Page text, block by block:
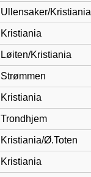
Ullensaker/Kristiania
Kristiania
Løiten/Kristiania
Strømmen
Kristiania
Trondhjem
Kristiania/Ø.Toten
Kristiania